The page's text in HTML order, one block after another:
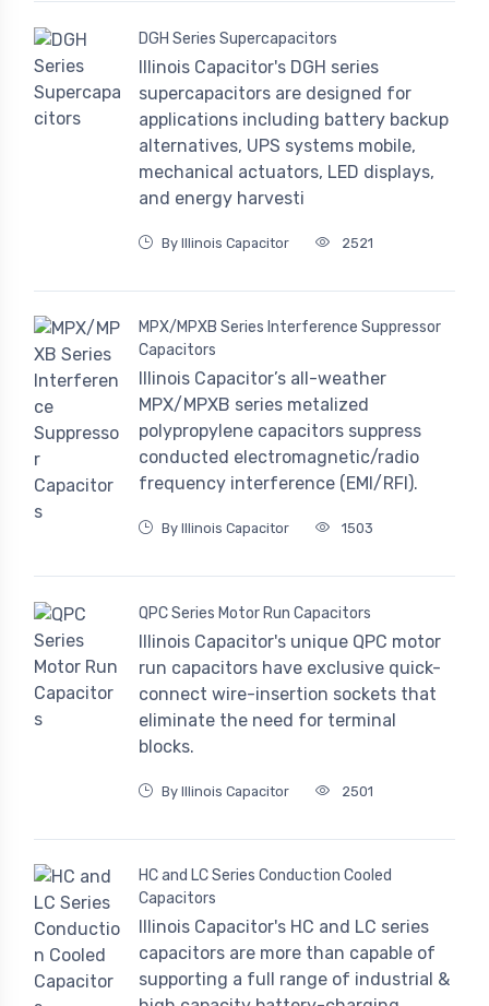
DGH Series Supercapacitors
Illinois Capacitor's DGH series
supercapacitors are designed for
applications including battery backup
alternatives, UPS systems mobile,
mechanical actuators, LED displays,
and energy harvesti
By Illinois Capacitor 2521
MPX/MPXB Series Interference Suppressor
Capacitors
Illinois Capacitor’s all-weather
MPX/MPXB series metalized
polypropylene capacitors suppress
conducted electromagnetic/radio
frequency interference (EMI/RFI).
By Illinois Capacitor 1503
QPC Series Motor Run Capacitors
Illinois Capacitor's unique QPC motor
run capacitors have exclusive quick-
connect wire-insertion sockets that
eliminate the need for terminal
blocks.
By Illinois Capacitor 2501
HC and LC Series Conduction Cooled
Capacitors
Illinois Capacitor's HC and LC series
capacitors are more than capable of
supporting a full range of industrial &